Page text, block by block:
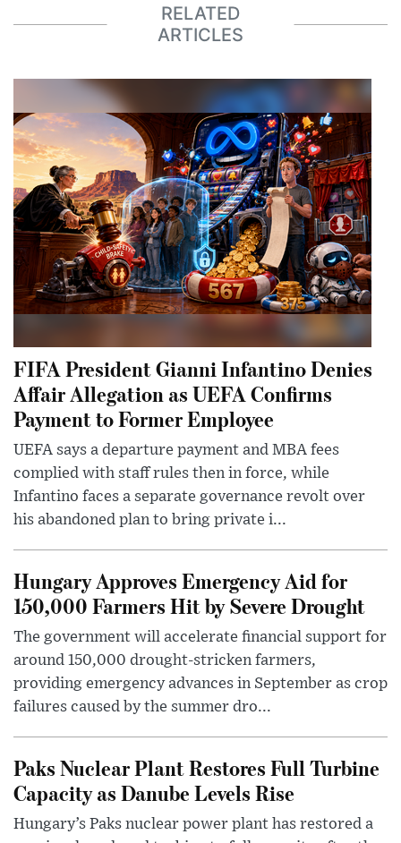
RELATED
ARTICLES
FIFA President Gianni Infantino Denies
Affair Allegation as UEFA Confirms
Payment to Former Employee
UEFA says a departure payment and MBA fees
complied with staff rules then in force, while
Infantino faces a separate governance revolt over
his abandoned plan to bring private i...
Hungary Approves Emergency Aid for
150,000 Farmers Hit by Severe Drought
The government will accelerate financial support for
around 150,000 drought-stricken farmers,
providing emergency advances in September as crop
failures caused by the summer dro...
Paks Nuclear Plant Restores Full Turbine
Capacity as Danube Levels Rise
Hungary’s Paks nuclear power plant has restored a